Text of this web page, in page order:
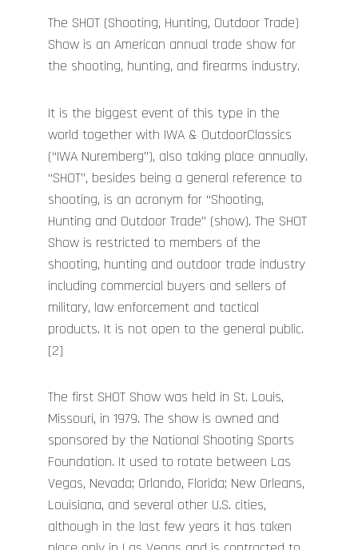
The SHOT (Shooting, Hunting, Outdoor Trade)
Show is an American annual trade show for
the shooting, hunting, and firearms industry.
It is the biggest event of this type in the
world together with IWA & OutdoorClassics
(“IWA Nuremberg”), also taking place annually.
“SHOT”, besides being a general reference to
shooting, is an acronym for “Shooting,
Hunting and Outdoor Trade” (show). The SHOT
Show is restricted to members of the
shooting, hunting and outdoor trade industry
including commercial buyers and sellers of
military, law enforcement and tactical
products. It is not open to the general public.
[2]
The first SHOT Show was held in St. Louis,
Missouri, in 1979. The show is owned and
sponsored by the National Shooting Sports
Foundation. It used to rotate between Las
Vegas, Nevada; Orlando, Florida; New Orleans,
Louisiana, and several other U.S. cities,
although in the last few years it has taken